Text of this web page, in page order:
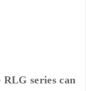
series can